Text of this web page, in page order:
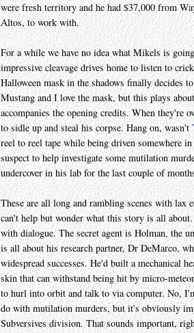
were fresh territory and he had $37,000 from
Altos, to work with.
For a while we have no idea what Mikels is
impressive cleavage drives home to listen to
Halloween mask in the shadows finally decides
Mustang and I love the mask, but this plays
accompanies the opening credits. When they're
to sidle up and steal his corpse. Hang on, wasn't
reel to reel tape while being driven somewhere
suspect to help investigate some mutilation
undercover in his lab for the last couple of
These are all long and rambling scenes with lax
can't help but wonder what this story is all
with dialogue. The secret agent is Holman, the
is all about his research partner, Dr DeMarco,
widespread successes. He'd built a mechanical
skin that can withstand being hit by micro-
to hurl into orbit and talk to via computer. No,
do with mutilation murders, but it's obviously
Subversives division. That sounds important,